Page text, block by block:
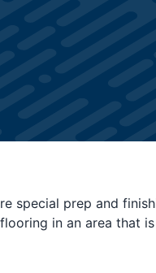
special prep and
in an area that